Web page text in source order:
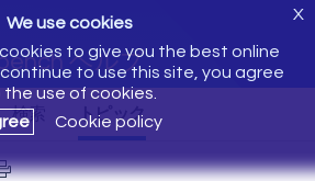
ヘルプ
We use cookies
to give you the best online
to use this site, you agree
use of cookies.
Cookie policy
X